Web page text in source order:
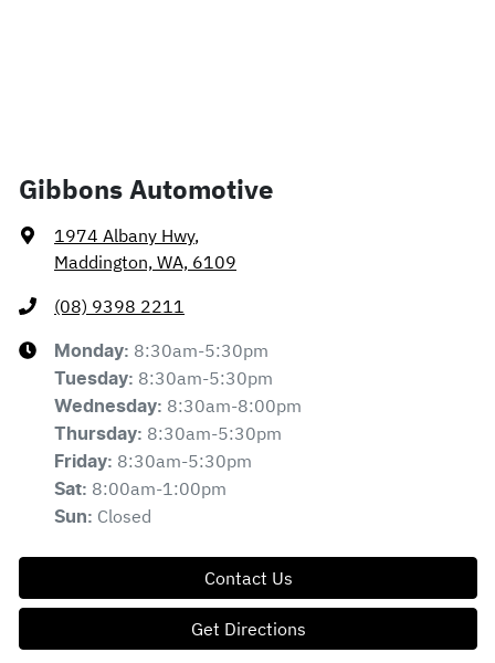
Gibbons Automotive
1974 Albany Hwy,
Maddington, WA, 6109
(08) 9398 2211
Monday: 8:30am-5:30pm
Tuesday: 8:30am-5:30pm
Wednesday: 8:30am-8:00pm
Thursday: 8:30am-5:30pm
Friday: 8:30am-5:30pm
Sat: 8:00am-1:00pm
Sun: Closed
Contact Us
Get Directions